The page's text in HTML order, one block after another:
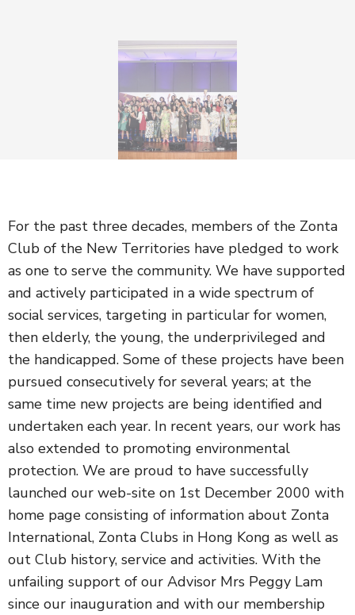
For the past three decades, members of the Zonta
Club of the New Territories have pledged to work
as one to serve the community. We have supported
and actively participated in a wide spectrum of
social services, targeting in particular for women,
then elderly, the young, the underprivileged and
the handicapped. Some of these projects have been
pursued consecutively for several years; at the
same time new projects are being identified and
undertaken each year. In recent years, our work has
also extended to promoting environmental
protection. We are proud to have successfully
launched our web-site on 1st December 2000 with
home page consisting of information about Zonta
International, Zonta Clubs in Hong Kong as well as
out Club history, service and activities. With the
unfailing support of our Advisor Mrs Peggy Lam
since our inauguration and with our membership